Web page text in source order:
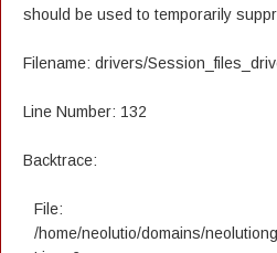
should be used to temporarily
Filename: drivers/
Line Number: 132
Backtrace:
File:
/home/neolutio/domains/